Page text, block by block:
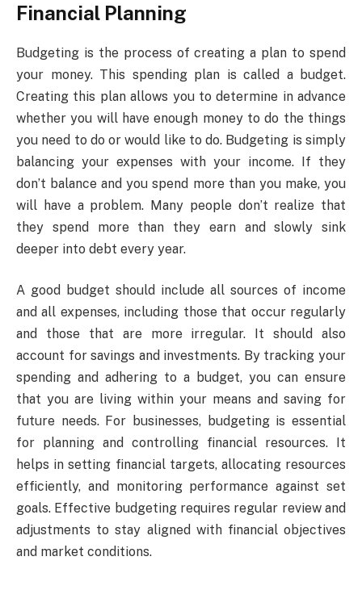
Financial Planning
Budgeting is the process of creating a plan to spend
your money. This spending plan is called a budget.
Creating this plan allows you to determine in advance
whether you will have enough money to do the things
you need to do or would like to do. Budgeting is simply
balancing your expenses with your income. If they
don’t balance and you spend more than you make, you
will have a problem. Many people don’t realize that
they spend more than they earn and slowly sink
deeper into debt every year.
A good budget should include all sources of income
and all expenses, including those that occur regularly
and those that are more irregular. It should also
account for savings and investments. By tracking your
spending and adhering to a budget, you can ensure
that you are living within your means and saving for
future needs. For businesses, budgeting is essential
for planning and controlling financial resources. It
helps in setting financial targets, allocating resources
efficiently, and monitoring performance against set
goals. Effective budgeting requires regular review and
adjustments to stay aligned with financial objectives
and market conditions.